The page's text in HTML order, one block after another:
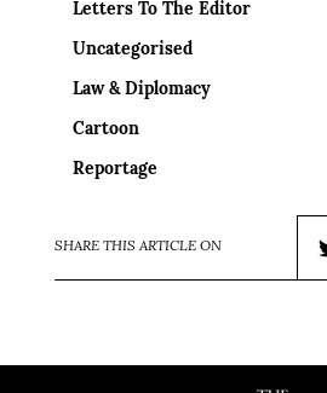
Letters To The Editor
Uncategorised
Law & Diplomacy
Cartoon
Reportage
SHARE THIS ARTICLE ON